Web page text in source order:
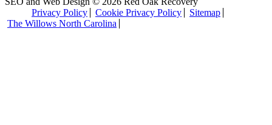
Privacy Policy
Cookie Privacy Policy
Sitemap
The Willows North Carolina